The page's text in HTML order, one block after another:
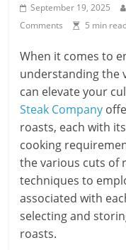
September 19, 2025
Comments
5 min
When it comes to
understanding the
can elevate your
Steak Company
roasts, each with
cooking
the various cuts of
techniques to
associated with
selecting and
roasts.